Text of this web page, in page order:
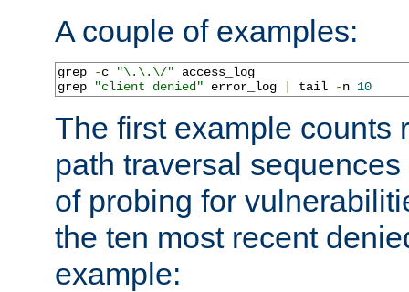
A couple of examples:
grep -c "\.\.\/" access_log
grep
"client denied" error_log tail -n 10
The first example counts
path traversal
of probing for
the ten most recent
example: